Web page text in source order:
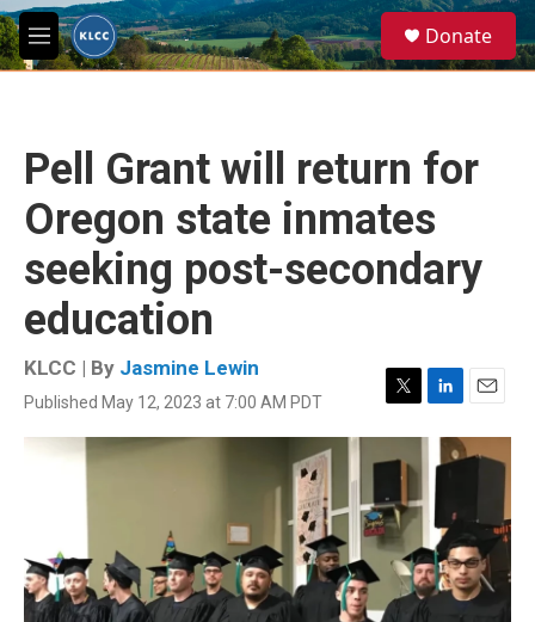
Skip to main content
M
e
e
a
Donate
Pell Grant will return for
Oregon state inmates
seeking post-secondary
education
KLCC | By Jasmine Lewin
Published May 12, 2023 at 7:00 AM PDT
T
w
i
t
e
r
L
i
k
e
d
I
n
E
m
a